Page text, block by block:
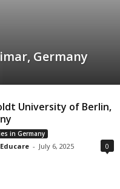
Germany
University of Berlin,
in Germany
- July 6, 2025 0